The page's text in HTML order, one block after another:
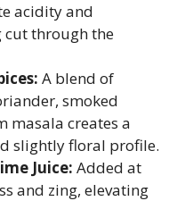
acidity and
cut through the
A blend of
smoked
masala creates a
slightly floral profile.
Juice: Added at
and zing, elevating